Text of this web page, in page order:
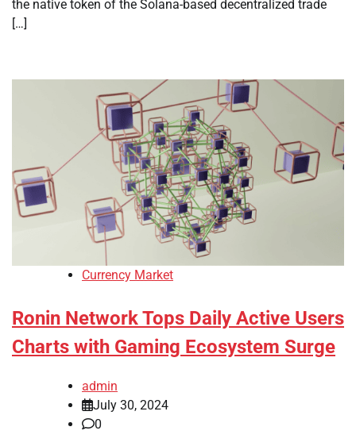
the native token of the Solana-based decentralized trade
[…]
Currency Market
Ronin Network Tops Daily Active Users
Charts with Gaming Ecosystem Surge
admin
July 30, 2024
0